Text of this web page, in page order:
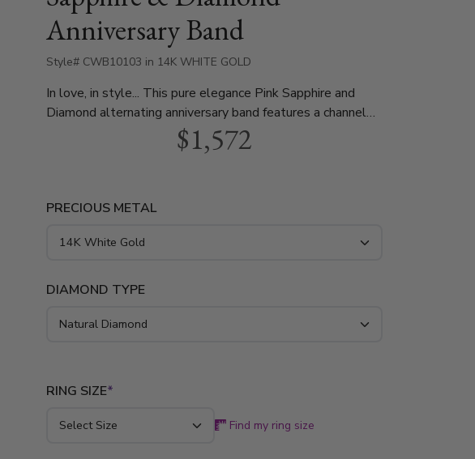
Anniversary Band
Style# CWB10103 in 14K WHITE GOLD
In love, in style... This pure elegance Pink Sapphire and
Diamond alternating anniversary band features a channel
setting with 5 round stones. 3 pink sapphire ~0.45 tcw.
This bridal ring is available in 14k, 18k, platinum and
$1,572
PRECIOUS METAL
DIAMOND TYPE
RING SIZE*
Find my ring size